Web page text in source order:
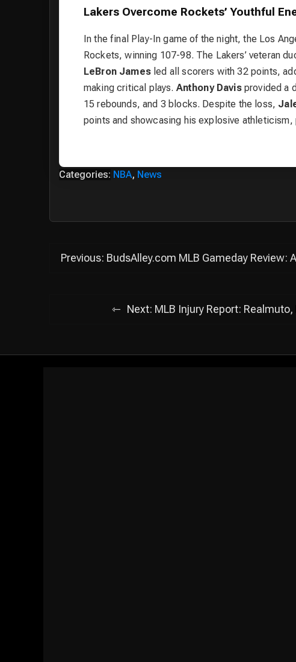
Lakers Overcome Rockets’ Youthful
In the final Play-In game of the night, the Los
Rockets, winning 107-98. The Lakers’ veteran
LeBron Jamesled all scorers with 32 points,
making critical plays. Anthony Davisprovided a
15 rebounds, and 3 blocks. Despite the loss,
points and showcasing his explosive athleticism,
Categories: NBA, News
Post
Previous: BudsAlley.com MLB Gameday Review:
Next: MLB Injury Report: